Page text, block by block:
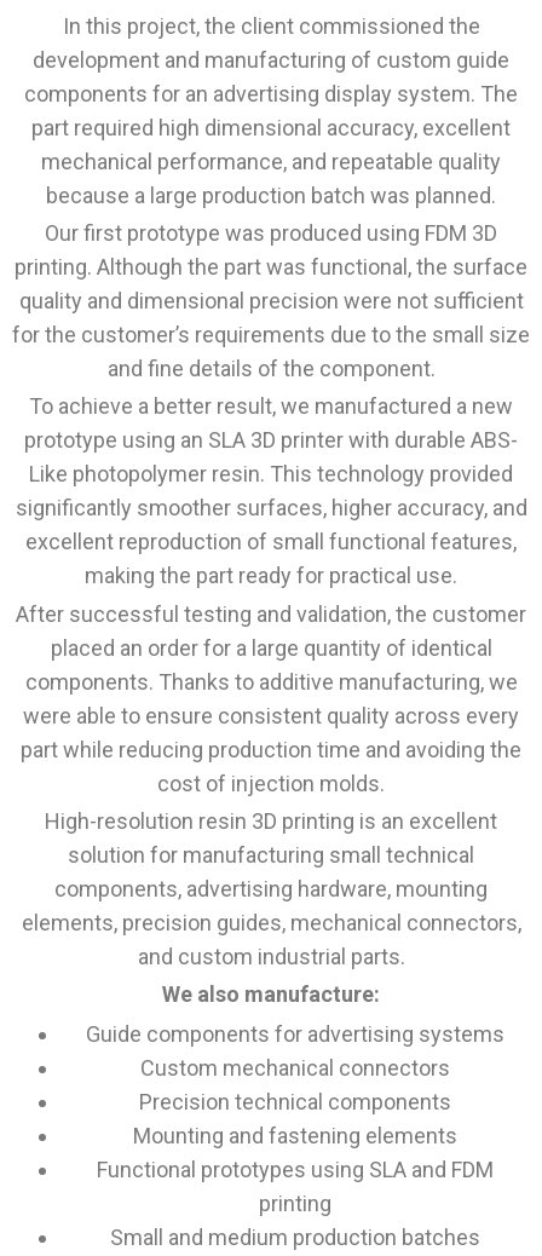
In this project, the client commissioned the
development and manufacturing of custom guide
components for an advertising display system. The
part required high dimensional accuracy, excellent
mechanical performance, and repeatable quality
because a large production batch was planned.
Our first prototype was produced using FDM 3D
printing. Although the part was functional, the surface
quality and dimensional precision were not sufficient
for the customer’s requirements due to the small size
and fine details of the component.
To achieve a better result, we manufactured a new
prototype using an SLA 3D printer with durable ABS-
Like photopolymer resin. This technology provided
significantly smoother surfaces, higher accuracy, and
excellent reproduction of small functional features,
making the part ready for practical use.
After successful testing and validation, the customer
placed an order for a large quantity of identical
components. Thanks to additive manufacturing, we
were able to ensure consistent quality across every
part while reducing production time and avoiding the
cost of injection molds.
High-resolution resin 3D printing is an excellent
solution for manufacturing small technical
components, advertising hardware, mounting
elements, precision guides, mechanical connectors,
and custom industrial parts.
We also manufacture:
Guide components for advertising systems
Custom mechanical connectors
Precision technical components
Mounting and fastening elements
Functional prototypes using SLA and FDM
printing
Small and medium production batches